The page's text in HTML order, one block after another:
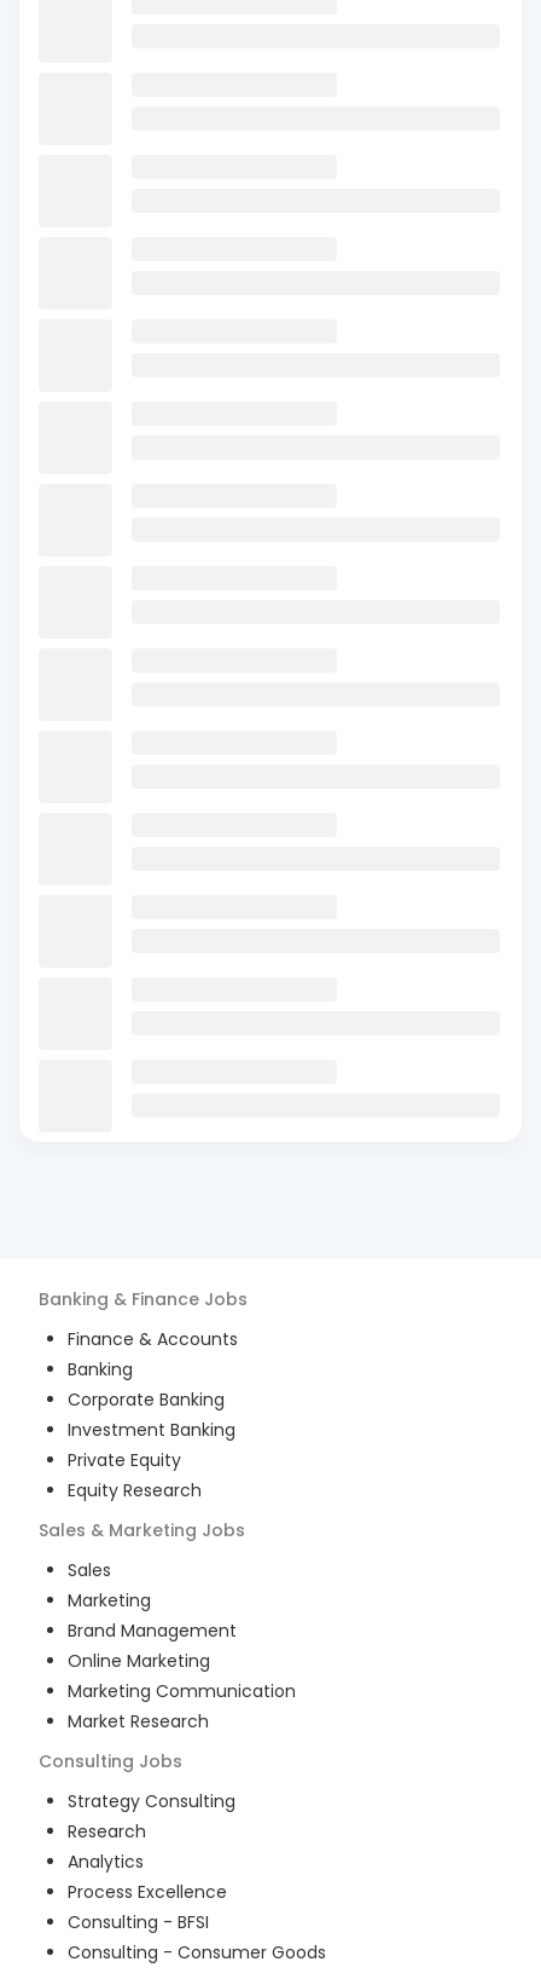
Banking & Finance Jobs
Finance & Accounts
Banking
Corporate Banking
Investment Banking
Private Equity
Equity Research
Sales & Marketing Jobs
Sales
Marketing
Brand Management
Online Marketing
Marketing Communication
Market Research
Consulting Jobs
Strategy Consulting
Research
Analytics
Process Excellence
Consulting - BFSI
Consulting - Consumer Goods